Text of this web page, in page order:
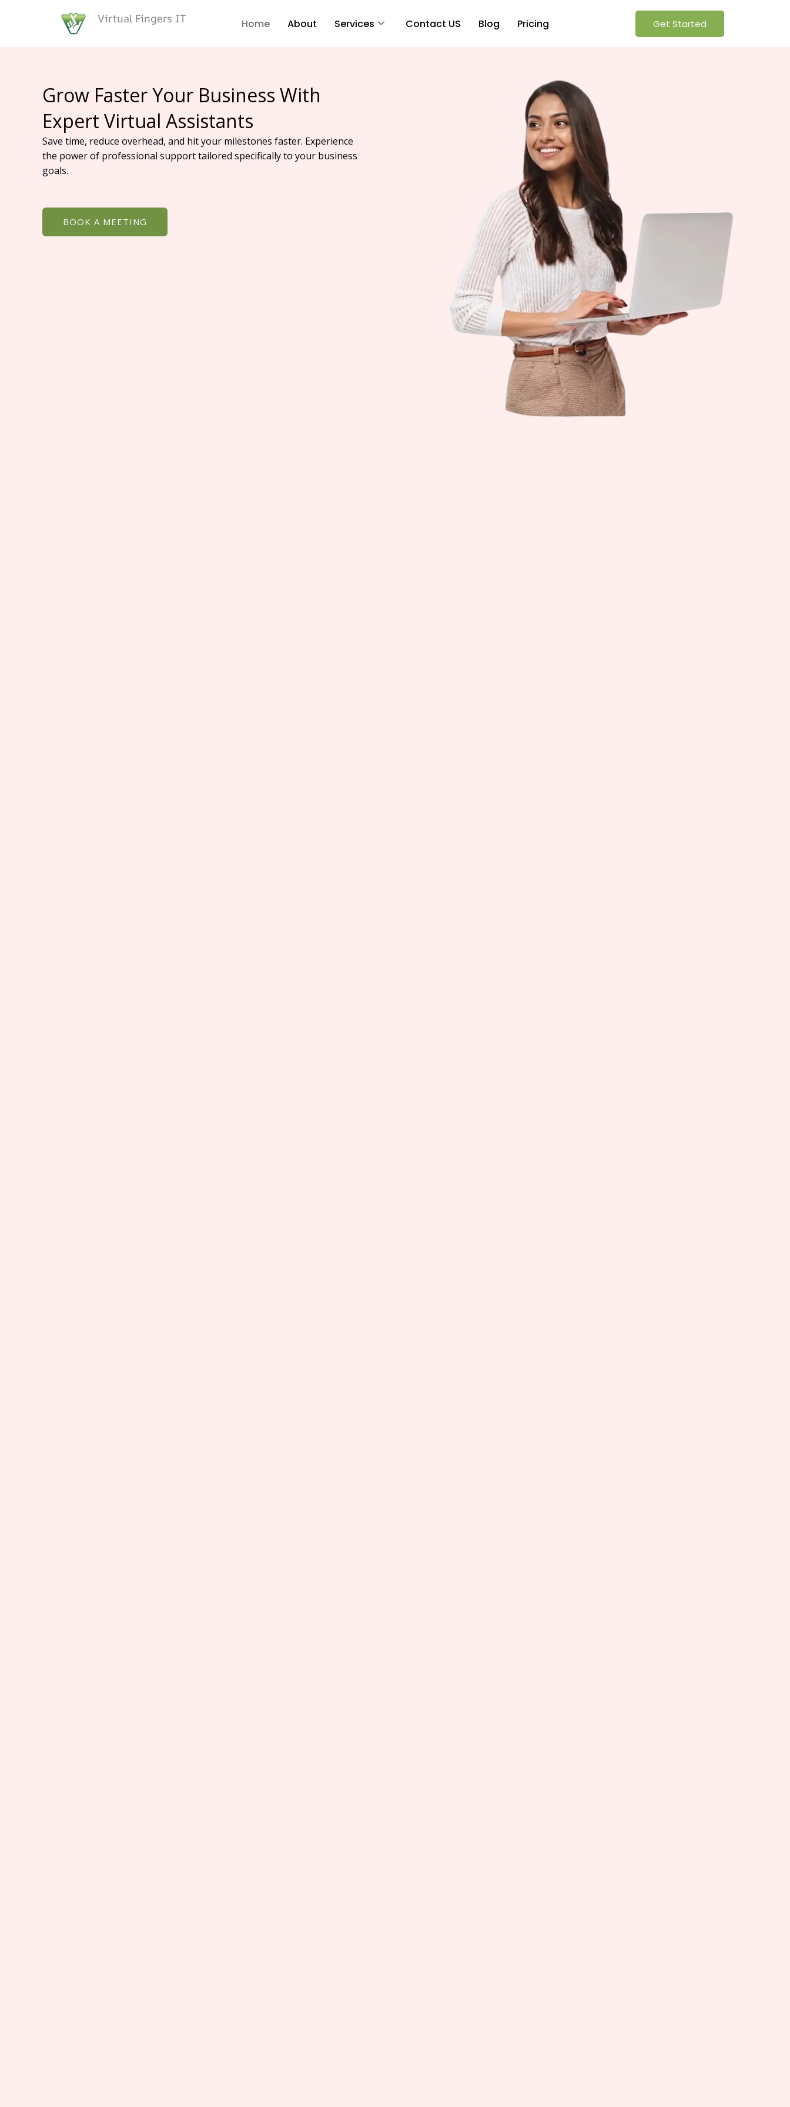
Virtual Fingers IT Home About Services Contact US Blog Pricing Get Started
Grow Faster Your Business With
Expert Virtual Assistants
Save time, reduce overhead, and hit your milestones faster. Experience
the power of professional support tailored specifically to your business
goals.
BOOK A MEETING